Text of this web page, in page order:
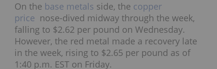
On the base metals side, the copper
price nose-dived midway through the week,
falling to $2.62 per pound on Wednesday.
However, the red metal made a recovery late
in the week, rising to $2.65 per pound as of
1:40 p.m. EST on Friday.